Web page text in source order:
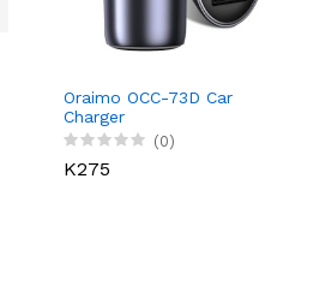
Oraimo OCC-73D Car
Charger
(0)
K275